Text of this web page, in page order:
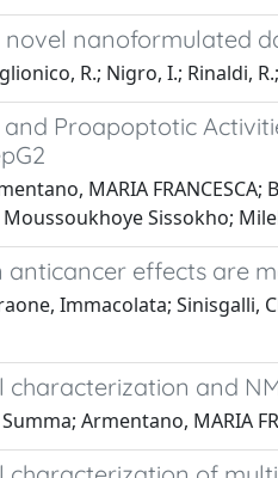
novel nanoformulated
R.; Nigro, I.; Rinaldi,
Proapoptotic
MARIA
Sissokho;
anticancer effects are
Immacolata; Sinisgalli,
characterization and
Armentano, MARIA